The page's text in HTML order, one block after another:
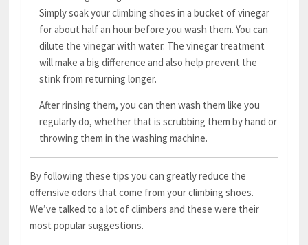
Simply soak your climbing shoes in a bucket of vinegar
for about half an hour before you wash them. You can
dilute the vinegar with water. The vinegar treatment
will make a big difference and also help prevent the
stink from returning longer.
After rinsing them, you can then wash them like you
regularly do, whether that is scrubbing them by hand or
throwing them in the washing machine.
By following these tips you can greatly reduce the
offensive odors that come from your climbing shoes.
We’ve talked to a lot of climbers and these were their
most popular suggestions.